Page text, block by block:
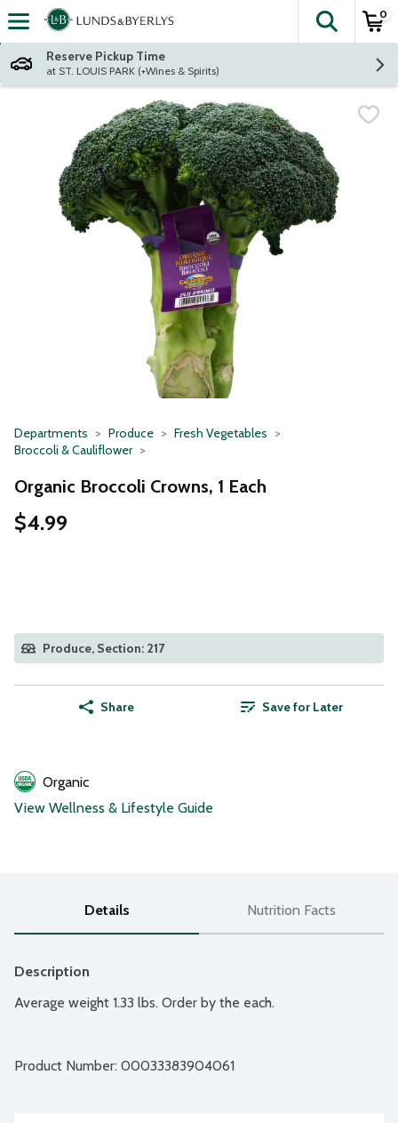
Skip header to page content
The
0
Reserve Pickup Time
at ST. LOUIS PARK (+Wines & Spirits)
Departments Produce
Fresh Vegetables
Broccoli & Cauliflower
Organic Broccoli Crowns, 1 Each
$4.99
Produce, Section: 217
Share Save for Later
Organic
View Wellness & Lifestyle Guide
Details Nutrition Facts
Description
Average weight 1.33 lbs. Order by the each.
Product Number: 00033383904061